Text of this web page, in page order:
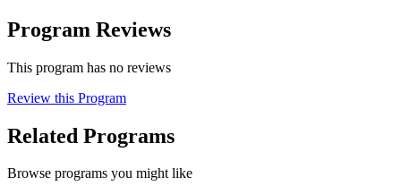
Program Reviews
This program has no reviews
Review this Program
Related Programs
Browse programs you might like